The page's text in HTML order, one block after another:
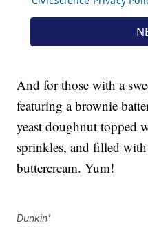
And for those with a
featuring a brownie
yeast doughnut topped
sprinkles, and filled
buttercream. Yum!
Dunkin'